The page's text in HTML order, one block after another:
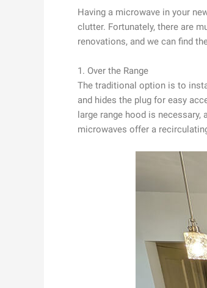
Having a microwave in your
clutter. Fortunately, there are
renovations, and we can find
1. Over the Range
The traditional option is to
and hides the plug for easy
large range hood is
microwaves offer a